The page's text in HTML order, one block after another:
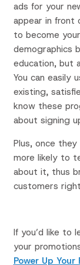
ads for your
appear in front
to become
demographics
education, but
You can easily
existing,
know these
about signing
Plus, once
more likely to
about it, thus
customers
If you’d like to
your
Power Up